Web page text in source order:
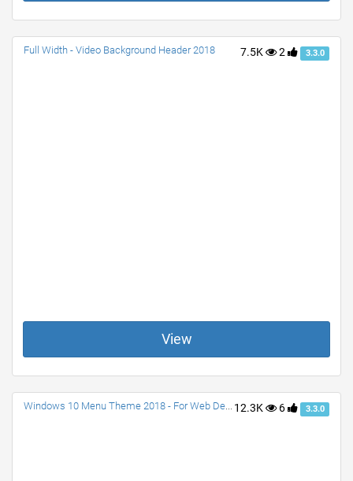
7.5K 2 3.3.0
Full Width - Video Background Header 2018
View
12.3K 6 3.3.0